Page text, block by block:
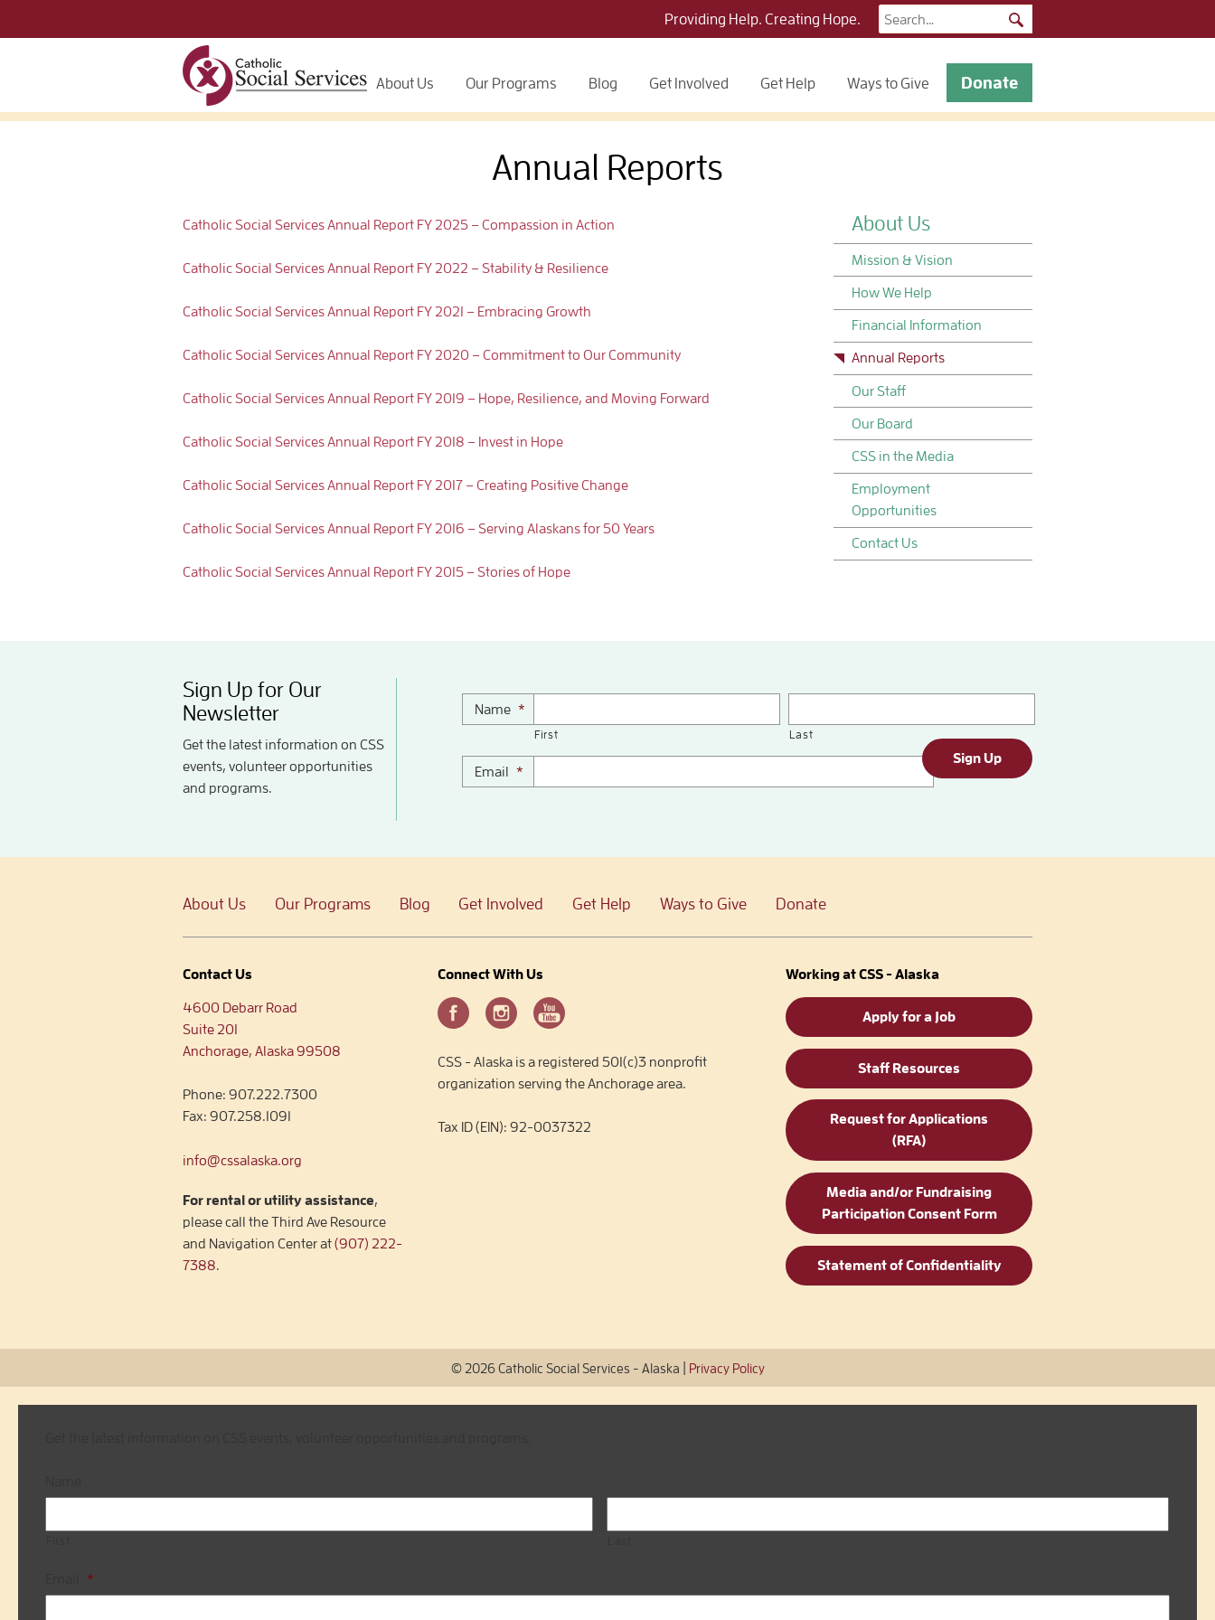
Providing Help. Creating Hope.
Search
for:
About Us Our Programs Blog Get Involved Get Help Ways to Give Donate
Annual Reports
Catholic Social Services Annual Report FY 2025 – Compassion in Action
Catholic Social Services Annual Report FY 2022 – Stability & Resilience
Catholic Social Services Annual Report FY 2021 – Embracing Growth
Catholic Social Services Annual Report FY 2020 – Commitment to Our Community
Catholic Social Services Annual Report FY 2019 – Hope, Resilience, and Moving Forward
Catholic Social Services Annual Report FY 2018 – Invest in Hope
Catholic Social Services Annual Report FY 2017 – Creating Positive Change
Catholic Social Services Annual Report FY 2016 – Serving Alaskans for 50 Years
Catholic Social Services Annual Report FY 2015 – Stories of Hope
About Us
Mission & Vision
How We Help
Financial Information
Annual Reports
Our Staff
Our Board
CSS in the Media
Employment
Opportunities
Contact Us
Sign Up for Our
Newsletter
Get the latest information on CSS
events, volunteer opportunities
and programs.
Name *
First Last
Email *
Sign Up
About Us Our Programs Blog Get Involved Get Help Ways to Give Donate
Contact Us
4600 Debarr Road
Suite 201
Anchorage, Alaska 99508
Phone: 907.222.7300
Fax: 907.258.1091
info@cssalaska.org
For rental or utility assistance,
please call the Third Ave Resource
and Navigation Center at(907) 222-
7388.
Connect With Us
CSS - Alaska is a registered 501(c)3 nonprofit
organization serving the Anchorage area.
Tax ID (EIN): 92-0037322
Working at CSS - Alaska
Apply for a Job
Staff Resources
Request for Applications
(RFA)
Media and/or Fundraising
Participation Consent Form
Statement of Confidentiality
© 2026 Catholic Social Services - Alaska Privacy Policy
*